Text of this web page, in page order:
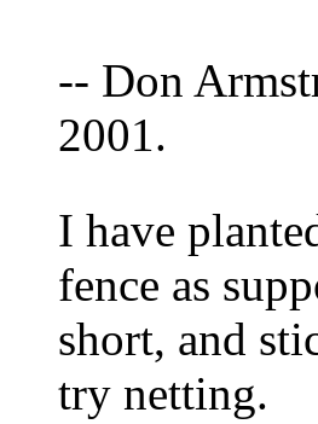
-- Don
2001.
I have
fence as
short, and
try netting.